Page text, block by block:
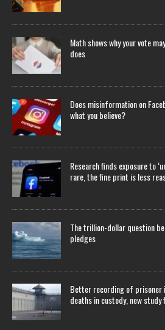
Math shows why your vote
does
Does misinformation on
what you believe?
Research finds exposure to
rare, the fine print is less
The trillion-dollar question
pledges
Better recording of prisoner
deaths in custody, new study